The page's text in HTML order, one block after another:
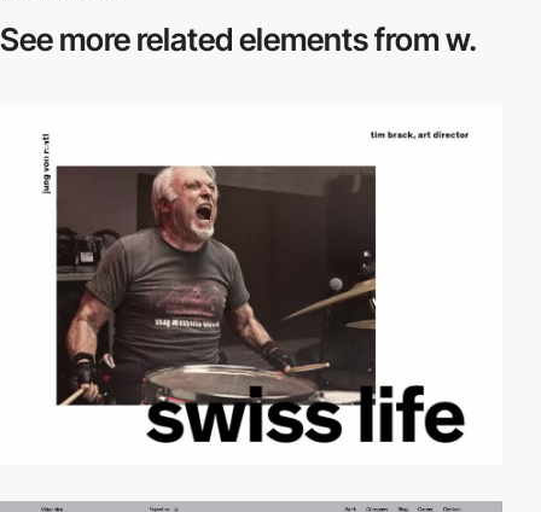
See more relatedelements from w.
video